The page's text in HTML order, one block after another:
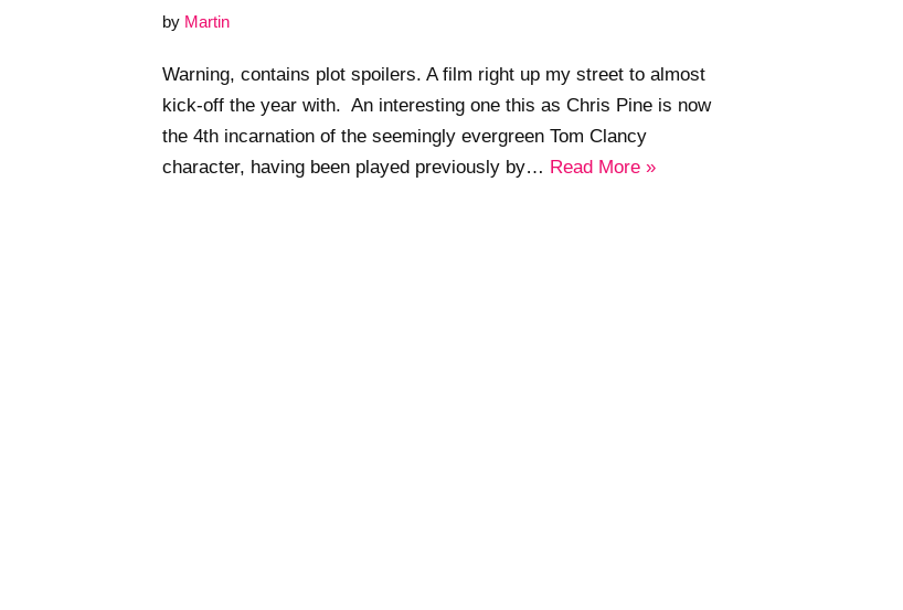
by Martin
Warning, contains plot spoilers. A film right up my street to almost
kick-off the year with. An interesting one this as Chris Pine is now
the 4th incarnation of the seemingly evergreen Tom Clancy
character, having been played previously by… Read More »